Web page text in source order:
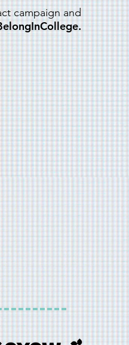
campaign and